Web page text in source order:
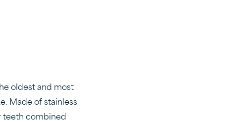
oldest and most
Made of stainless
teeth combined